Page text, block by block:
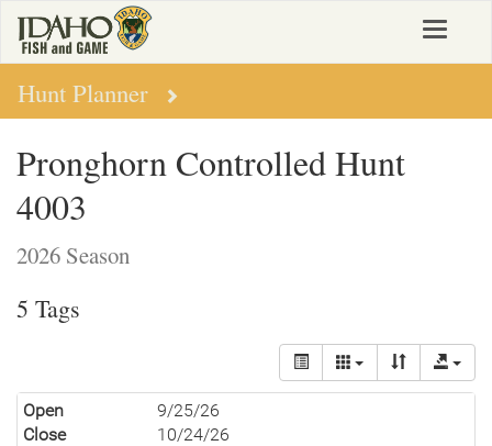
main
content
Toggle
Hunt Planner
Pronghorn Controlled Hunt
4003
2026 Season
5 Tags
Open
9/25/26
Close
10/24/26